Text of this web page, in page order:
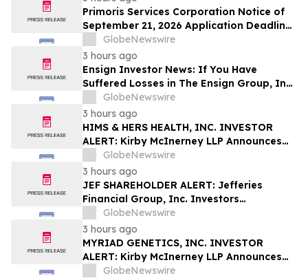
Deadline
Primoris Services Corporation Notice of
September 21, 2026 Application Deadline
for Class Action Lawsuit - Contact Reed
Kathrein at Hagens Berman Sobol
Shapiro LLP Before Application Deadline
GlobeNewswire
3 hours ago
Ensign Investor News: If You Have
Suffered Losses in The Ensign Group, Inc.
(NASDAQ: ENSG), You Are Encouraged to
Contact The Rosen Law Firm About Your
Rights
GlobeNewswire
3 hours ago
HIMS & HERS HEALTH, INC. INVESTOR
ALERT: Kirby McInerney LLP Announces
Investigation Into Potential Securities
Fraud
GlobeNewswire
3 hours ago
JEF SHAREHOLDER ALERT: Jefferies
Financial Group, Inc. Investors
Encouraged to Contact Kirby McInerney
LLP About Potential Securities Laws
Violations
GlobeNewswire
3 hours ago
MYRIAD GENETICS, INC. INVESTOR
ALERT: Kirby McInerney LLP Announces
Investigation Into Potential Securities
GlobeNewswire